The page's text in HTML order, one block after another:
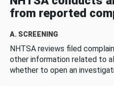
from reported
A. SCREENING
NHTSA reviews filed
other information related to
whether to open an